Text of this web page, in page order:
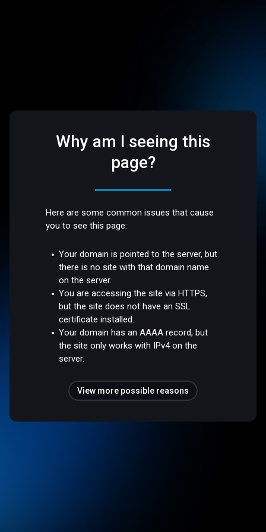
Why am I seeing this
page?
Here are some common issues that cause
you to see this page:
Your domain is pointed to the server, but
there is no site with that domain name
on the server.
You are accessing the site via HTTPS,
but the site does not have an SSL
certificate installed.
Your domain has an AAAA record, but
the site only works with IPv4 on the
server.
View more possible reasons